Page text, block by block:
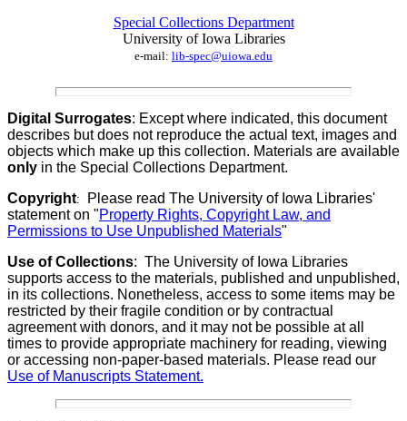
Special Collections Department
University of Iowa Libraries
e-mail: lib-spec@uiowa.edu
Digital Surrogates: Except where indicated, this document
describes but does not reproduce the actual text, images and
objects which make up this collection. Materials are available
only in the Special Collections Department.
Copyright:
Please read The University of Iowa Libraries'
statement on "Property Rights, Copyright Law, and
Permissions to Use Unpublished Materials"
Use of Collections: The University of Iowa Libraries
supports access to the materials, published and unpublished,
in its collections. Nonetheless, access to some items may be
restricted by their fragile condition or by contractual
agreement with donors, and it may not be possible at all
times to provide appropriate machinery for reading, viewing
or accessing non-paper-based materials. Please read our
Use of Manuscripts Statement.